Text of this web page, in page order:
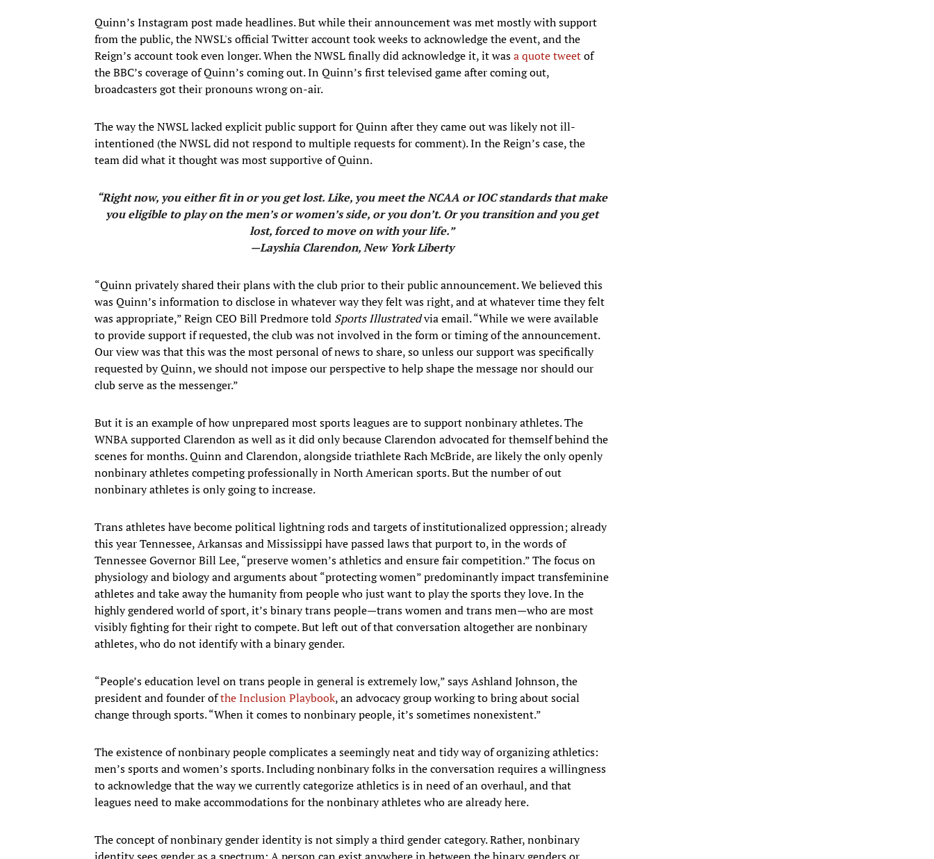
Quinn’s Instagram post made headlines. But while their announcement was met mostly with support
from the public, the NWSL's official Twitter account took weeks to acknowledge the event, and the
Reign’s account took even longer. When the NWSL finally did acknowledge it, it wasa quote tweetof
the BBC’s coverage of Quinn’s coming out. In Quinn’s first televised game after coming out,
broadcasters got their pronouns wrong on-air.
The way the NWSL lacked explicit public support for Quinn after they came out was likely not ill-
intentioned (the NWSL did not respond to multiple requests for comment). In the Reign’s case, the
team did what it thought was most supportive of Quinn.
“Right now, you either fit in or you get lost. Like, you meet the NCAA or IOC standards that make
you eligible to play on the men’s or women’s side, or you don’t. Or you transition and you get
lost, forced to move on with your life.”
—Layshia Clarendon, New York Liberty
“Quinn privately shared their plans with the club prior to their public announcement. We believed this
was Quinn’s information to disclose in whatever way they felt was right, and at whatever time they felt
was appropriate,” Reign CEO Bill Predmore told Sports Illustratedvia email. “While we were available
to provide support if requested, the club was not involved in the form or timing of the announcement.
Our view was that this was the most personal of news to share, so unless our support was specifically
requested by Quinn, we should not impose our perspective to help shape the message nor should our
club serve as the messenger.”
But it is an example of how unprepared most sports leagues are to support nonbinary athletes. The
WNBA supported Clarendon as well as it did only because Clarendon advocated for themself behind the
scenes for months. Quinn and Clarendon, alongside triathlete Rach McBride, are likely the only openly
nonbinary athletes competing professionally in North American sports. But the number of out
nonbinary athletes is only going to increase.
Trans athletes have become political lightning rods and targets of institutionalized oppression; already
this year Tennessee, Arkansas and Mississippi have passed laws that purport to, in the words of
Tennessee Governor Bill Lee, “preserve women’s athletics and ensure fair competition.” The focus on
physiology and biology and arguments about “protecting women” predominantly impact transfeminine
athletes and take away the humanity from people who just want to play the sports they love. In the
highly gendered world of sport, it’s binary trans people—trans women and trans men—who are most
visibly fighting for their right to compete. But left out of that conversation altogether are nonbinary
athletes, who do not identify with a binary gender.
“People’s education level on trans people in general is extremely low,” says Ashland Johnson, the
president and founder ofthe Inclusion Playbook, an advocacy group working to bring about social
change through sports. “When it comes to nonbinary people, it’s sometimes nonexistent.”
The existence of nonbinary people complicates a seemingly neat and tidy way of organizing athletics:
men’s sports and women’s sports. Including nonbinary folks in the conversation requires a willingness
to acknowledge that the way we currently categorize athletics is in need of an overhaul, and that
leagues need to make accommodations for the nonbinary athletes who are already here.
The concept of nonbinary gender identity is not simply a third gender category. Rather, nonbinary
identity sees gender as a spectrum: A person can exist anywhere in between the binary genders or